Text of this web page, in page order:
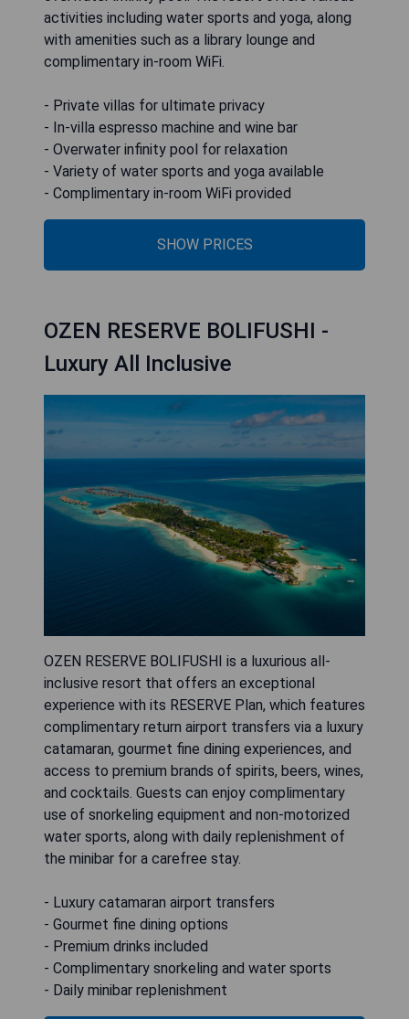
activities including water sports and yoga, along
with amenities such as a library lounge and
complimentary in-room WiFi.
- Private villas for ultimate privacy
- In-villa espresso machine and wine bar
- Overwater infinity pool for relaxation
- Variety of water sports and yoga available
- Complimentary in-room WiFi provided
SHOW PRICES
OZEN RESERVE BOLIFUSHI -
Luxury All Inclusive
OZEN RESERVE BOLIFUSHI is a luxurious all-
inclusive resort that offers an exceptional
experience with its RESERVE Plan, which features
complimentary return airport transfers via a luxury
catamaran, gourmet fine dining experiences, and
access to premium brands of spirits, beers, wines,
and cocktails. Guests can enjoy complimentary
use of snorkeling equipment and non-motorized
water sports, along with daily replenishment of
the minibar for a carefree stay.
- Luxury catamaran airport transfers
- Gourmet fine dining options
- Premium drinks included
- Complimentary snorkeling and water sports
- Daily minibar replenishment